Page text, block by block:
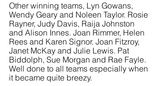
Other winning teams, Lyn Gowans,
Wendy Geary and Noleen Taylor. Rosie
Rayner, Judy Davis, Raija Johnston
and Alison Innes. Joan Rimmer, Helen
Rees and Karen Signor. Joan Fitzroy,
Janet McKay and Julie Lewis. Pat
Biddolph, Sue Morgan and Rae Fayle.
Well done to all teams especially when
it became quite breezy.